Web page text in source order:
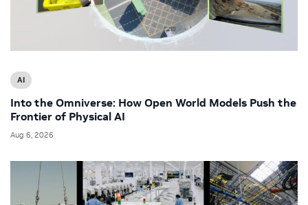
AI
Into the Omniverse: How Open World Models Push the
Frontier of Physical AI
Aug 6, 2026